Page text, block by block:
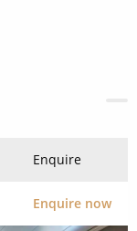
Enquire
Enquire now